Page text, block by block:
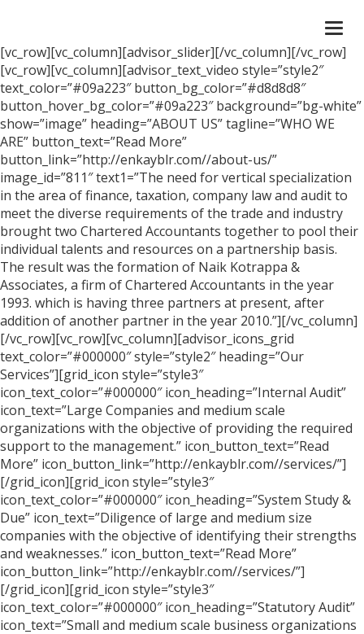
[vc_row][vc_column][advisor_slider][/vc_column][/vc_row]
[vc_row][vc_column][advisor_text_video style=”style2″
text_color=”#09a223″ button_bg_color=”#d8d8d8″
button_hover_bg_color=”#09a223″ background=”bg-white”
show=”image” heading=”ABOUT US” tagline=”WHO WE
ARE” button_text=”Read More”
button_link=”http://enkayblr.com//about-us/”
image_id=”811″ text1=”The need for vertical specialization
in the area of finance, taxation, company law and audit to
meet the diverse requirements of the trade and industry
brought two Chartered Accountants together to pool their
individual talents and resources on a partnership basis.
The result was the formation of Naik Kotrappa &
Associates, a firm of Chartered Accountants in the year
1993. which is having three partners at present, after
addition of another partner in the year 2010.”][/vc_column]
[/vc_row][vc_row][vc_column][advisor_icons_grid
text_color=”#000000″ style=”style2″ heading=”Our
Services”][grid_icon style=”style3″
icon_text_color=”#000000″ icon_heading=”Internal Audit”
icon_text=”Large Companies and medium scale
organizations with the objective of providing the required
support to the management.” icon_button_text=”Read
More” icon_button_link=”http://enkayblr.com//services/”]
[/grid_icon][grid_icon style=”style3″
icon_text_color=”#000000″ icon_heading=”System Study &
Due” icon_text=”Diligence of large and medium size
companies with the objective of identifying their strengths
and weaknesses.” icon_button_text=”Read More”
icon_button_link=”http://enkayblr.com//services/”]
[/grid_icon][grid_icon style=”style3″
icon_text_color=”#000000″ icon_heading=”Statutory Audit”
icon_text=”Small and medium scale business organizations